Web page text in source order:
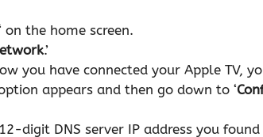
on the home screen.
.’
you have connected your Apple TV,
appears and then go down to ‘
digit DNS server IP address you found